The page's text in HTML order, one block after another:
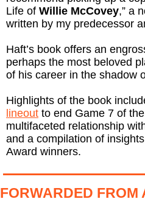
Life of Willie McCovey,” a
written by my predecessor
Haft’s book offers an
perhaps the most beloved
of his career in the shadow
Highlights of the book
lineout to end Game 7 of
multifaceted relationship
and a compilation of
Award winners.
FORWARDED FROM